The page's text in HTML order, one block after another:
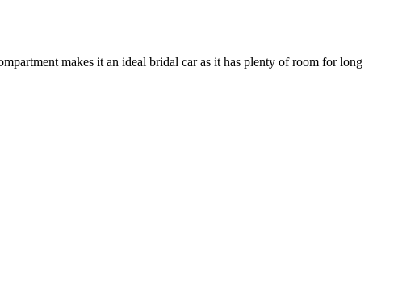
makes it an ideal bridal car as it has plenty of room for long